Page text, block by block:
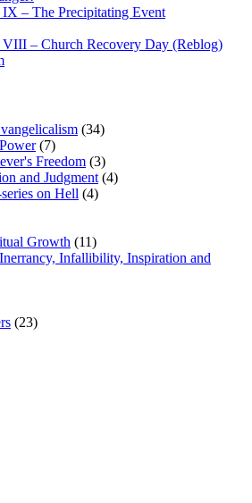
– The Precipitating Event
– Church Recovery Day (Reblog)
(34)
(7)
Freedom (3)
and Judgment (4)
on Hell (4)
Growth (11)
Infallibility, Inspiration and
(23)